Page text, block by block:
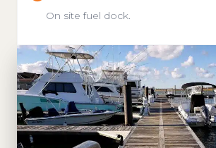
On site fuel dock.